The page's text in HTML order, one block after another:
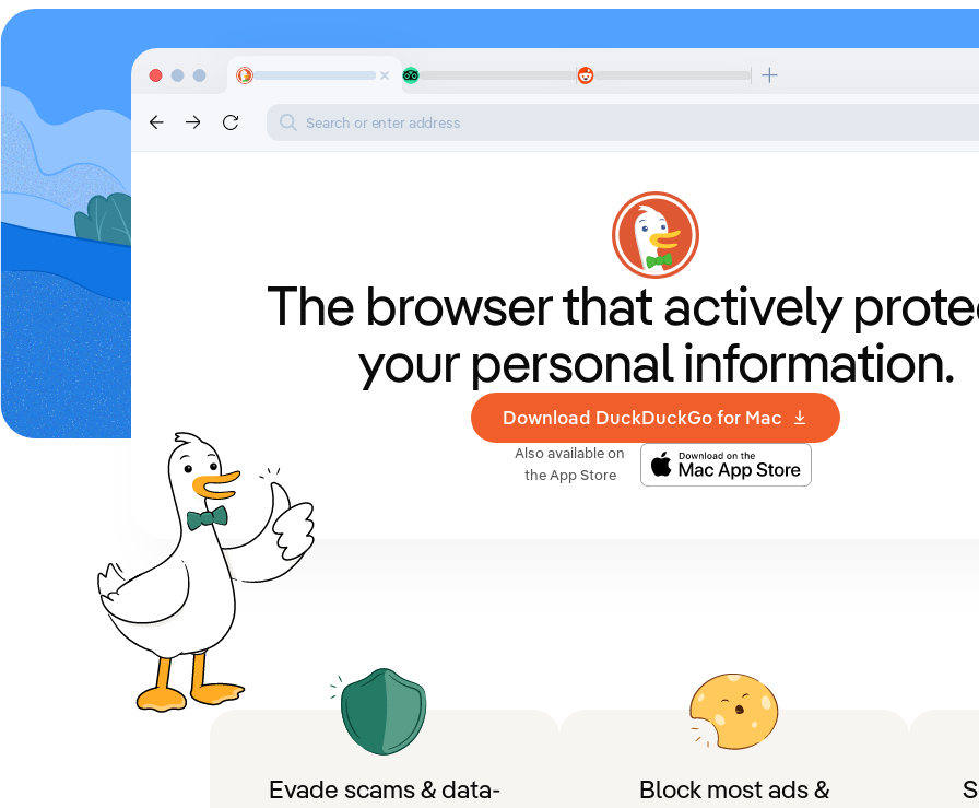
Search or enter address
The browser thatactively
your personal information.
Download DuckDuckGo for Mac
Also available on
the App Store
Evade scams & data-
Block most ads &